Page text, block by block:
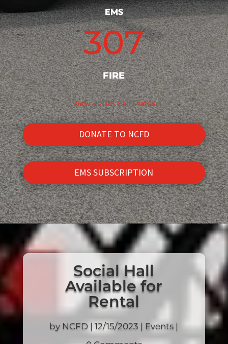
EMS
307
FIRE
View – 2023 Call Status
DONATE TO NCFD
EMS SUBSCRIPTION
Social Hall
Available for
Rental
by NCFD |12/15/2023 | Events |